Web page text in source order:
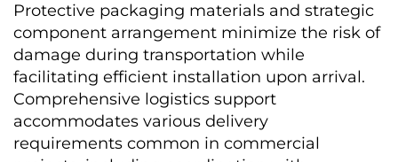
Protective packaging materials and strategic
component arrangement minimize the risk of
damage during transportation while
facilitating efficient installation upon arrival.
Comprehensive logistics support
accommodates various delivery
requirements common in commercial